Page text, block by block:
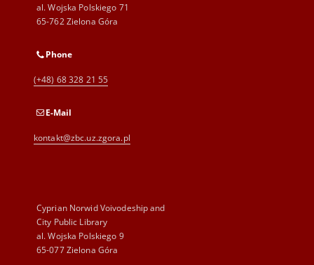
al. Wojska Polskiego 71
65-762 Zielona Góra
Phone
(+48) 68 328 21 55
E-Mail
kontakt@zbc.uz.zgora.pl
Cyprian Norwid Voivodeship and
City Public Library
al. Wojska Polskiego 9
65-077 Zielona Góra